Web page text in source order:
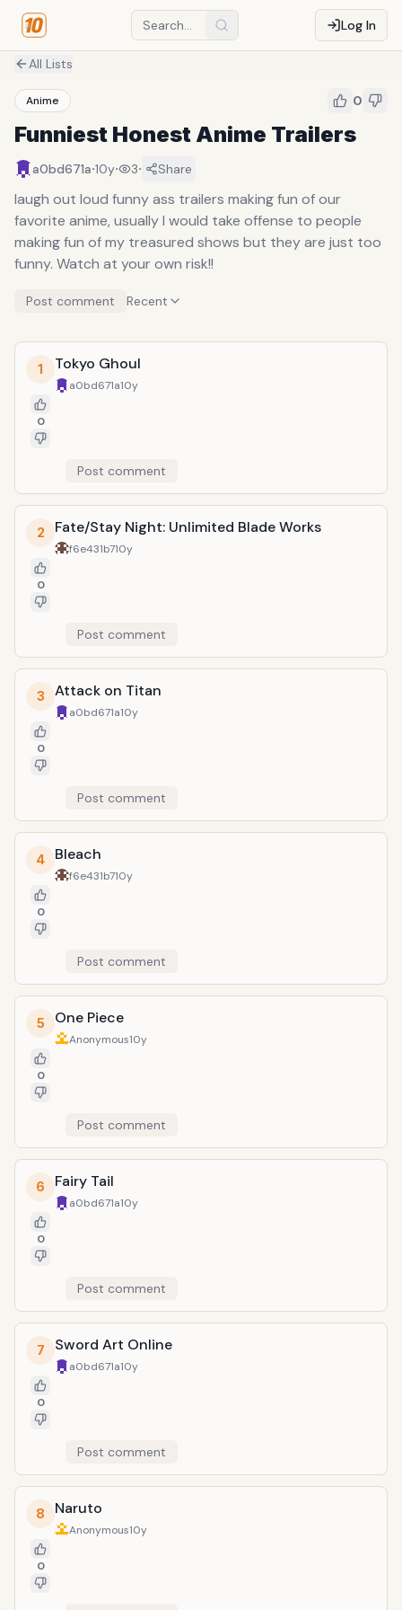
Log In
All Lists
Anime 0
Funniest Honest Anime Trailers
a0bd671a·10y· 3· Share
laugh out loud funny ass trailers making fun of our
favorite anime, usually I would take offense to people
making fun of my treasured shows but they are just too
funny. Watch at your own risk!!
Post comment Recent
1
0
Tokyo Ghoul
a0bd671a10y
Post comment
2
0
Fate/Stay Night: Unlimited Blade Works
f6e431b710y
Post comment
3
0
Attack on Titan
a0bd671a10y
Post comment
4
0
Bleach
f6e431b710y
Post comment
5
0
One Piece
Anonymous10y
Post comment
6
0
Fairy Tail
a0bd671a10y
Post comment
7
0
Sword Art Online
a0bd671a10y
Post comment
8
0
Naruto
Anonymous10y